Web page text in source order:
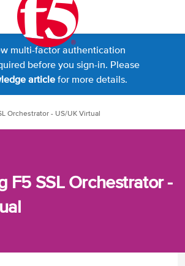
multi-factor authentication
before you sign-in. Please
article for more details.
Orchestrator - US/UK Virtual
F5 SSL Orchestrator -